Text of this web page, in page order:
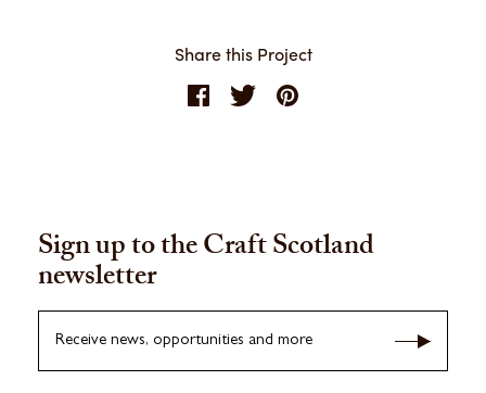
Share this Project
Sign up to the Craft Scotland
newsletter
Receive news, opportunities and more